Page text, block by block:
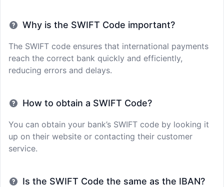
Why is the SWIFT Code important?
The SWIFT code ensures that international payments
reach the correct bank quickly and efficiently,
reducing errors and delays.
How to obtain a SWIFT Code?
You can obtain your bank’s SWIFT code by looking it
up on their website or contacting their customer
service.
Is the SWIFT Code the same as the IBAN?